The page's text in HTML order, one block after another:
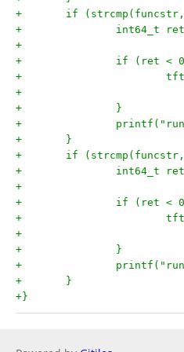
+	if
+		int64_t
+
+		if (ret <
+
+		}
+
+	}
+	if (strcmp(funcstr,
+		int64_t
+
+		if (ret <
+
+		}
+
+	}
+}